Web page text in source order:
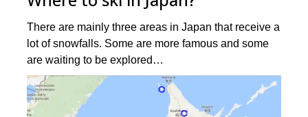
There are mainly three areas in Japan that receive a
lot of snowfalls. Some are more famous and some
are waiting to be explored…